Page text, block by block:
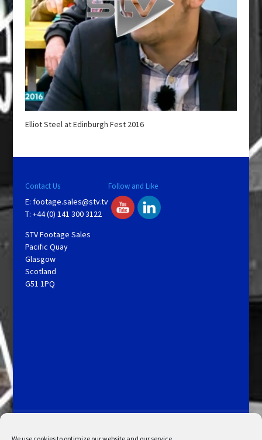
Elliot Steel at Edinburgh Fest 2016
Contact Us
E: footage.sales@stv.tv
T: +44 (0) 141 300 3122
STV Footage Sales
Pacific Quay
Glasgow
Scotland
G51 1PQ
Follow and Like
My Account
Admin Search Cookie Policy